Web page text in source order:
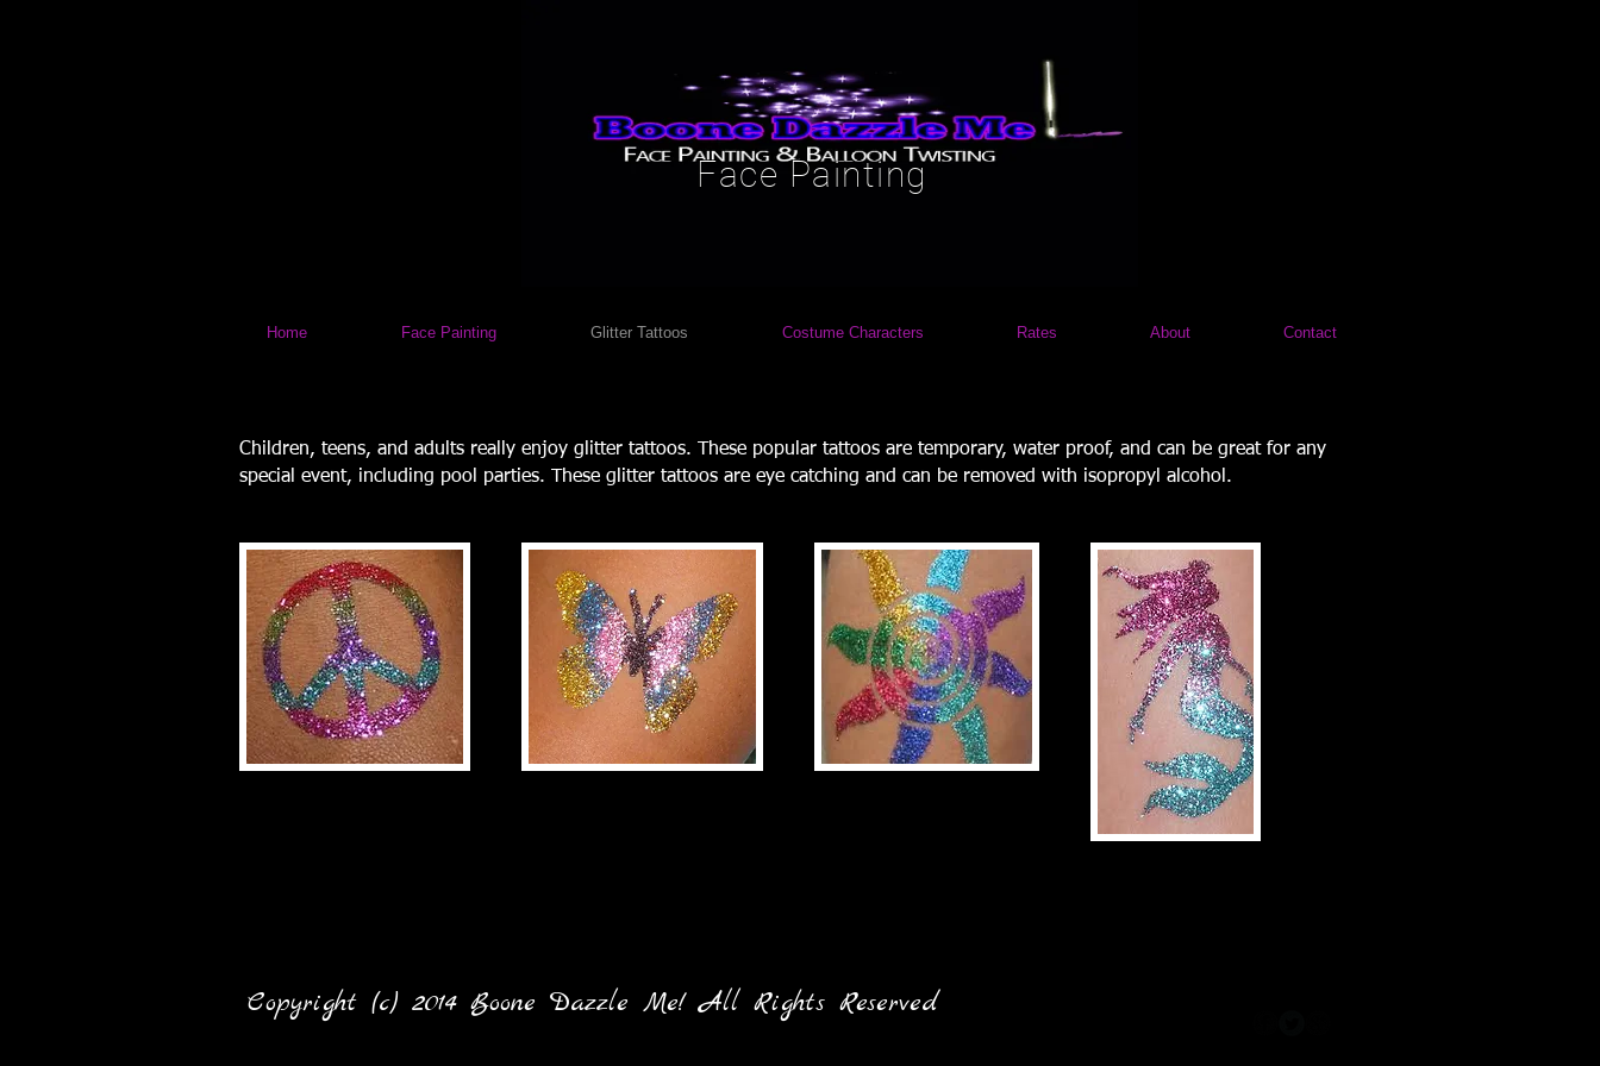
Face Painting
Home Face Painting Glitter Tattoos Costume Characters Rates About Contact
Children, teens, and adults really enjoy glitter tattoos. These popular tattoos are temporary, water proof, and can be great for any
special event, including pool parties. These glitter tattoos are eye catching and can be removed with isopropyl alcohol.
Copyright (c) 2014 Boone Dazzle Me! All Rights Reserved